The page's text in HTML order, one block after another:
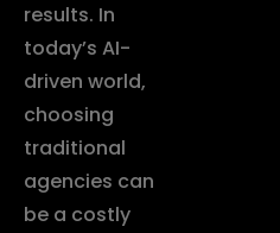
results. In
today’s AI-
driven world,
choosing
traditional
agencies can
be a costly